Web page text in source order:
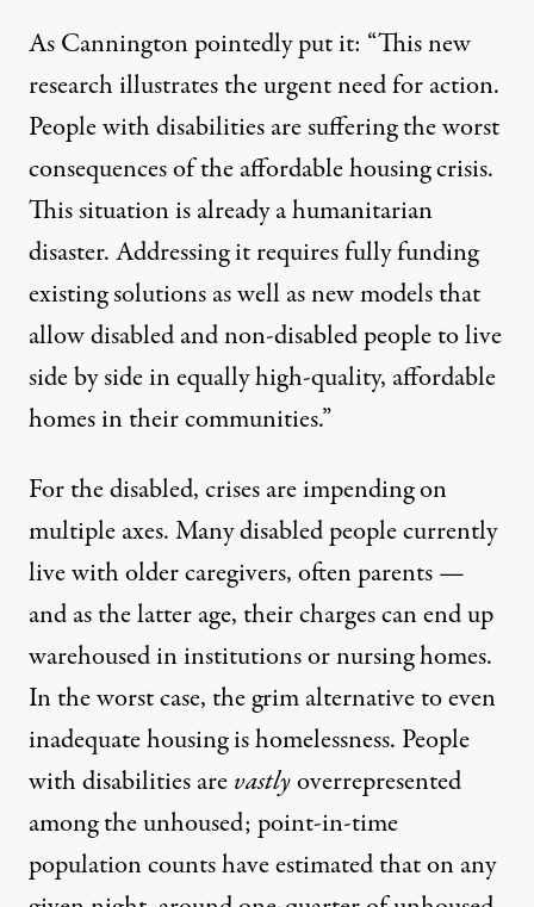
As Cannington pointedly put it: “This new
research illustrates the urgent need for action.
People with disabilities are suffering the worst
consequences of the affordable housing crisis.
This situation is already a humanitarian
disaster. Addressing it requires fully funding
existing solutions as well as new models that
allow disabled and non-disabled people to live
side by side in equally high-quality, affordable
homes in their communities.”
For the disabled, crises are impending on
multiple axes. Many disabled people currently
live with older caregivers, often parents —
and as the latter age, their charges can end up
warehoused in institutions or nursing homes.
In the worst case, the grim alternative to even
inadequate housing is homelessness. People
with disabilities arevastlyoverrepresented
among the unhoused; point-in-time
population counts have estimated that on any